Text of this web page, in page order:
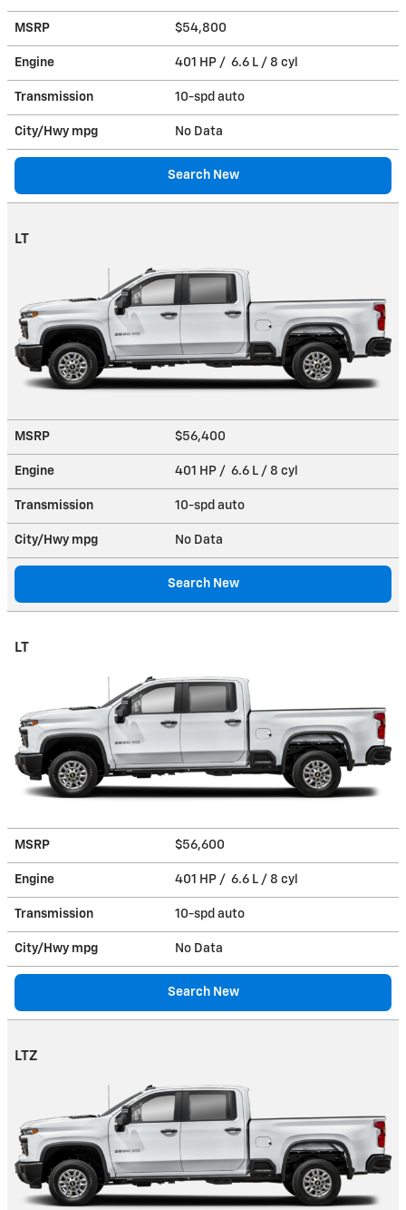
MSRP $54,800
Engine 401 HP / 6.6 L / 8 cyl
Transmission 10-spd auto
City/Hwy mpg No Data
Search New
LT
MSRP $56,400
Engine 401 HP / 6.6 L / 8 cyl
Transmission 10-spd auto
City/Hwy mpg No Data
Search New
LT
MSRP $56,600
Engine 401 HP / 6.6 L / 8 cyl
Transmission 10-spd auto
City/Hwy mpg No Data
Search New
LTZ